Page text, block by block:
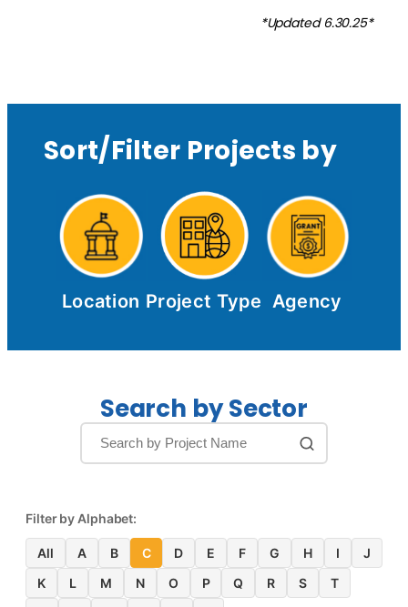
*Updated 6.30.25*
Sort/Filter Projects by
Location Project Type Agency
Search by Sector
Filter by Alphabet:
All A B C D E F G H I
J
K
L M N O P Q R S
T